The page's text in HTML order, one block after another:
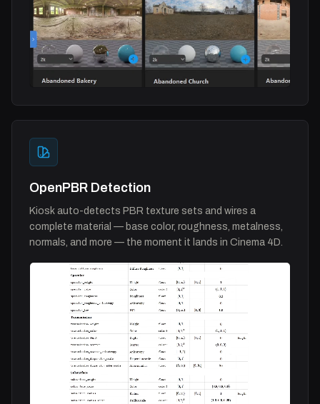
OpenPBR Detection
Kiosk auto-detects PBR texture sets and wires a
complete material — base color, roughness, metalness,
normals, and more — the moment it lands in Cinema 4D.